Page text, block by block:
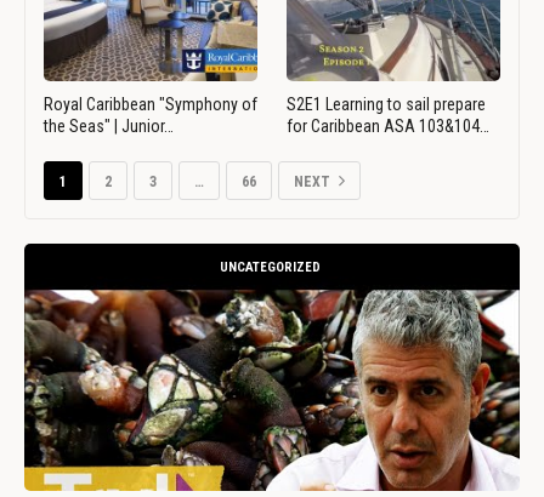
Royal Caribbean "Symphony of
the Seas" | Junior…
S2E1 Learning to sail prepare
for Caribbean ASA 103&104…
1 2 3 … 66 NEXT
UNCATEGORIZED